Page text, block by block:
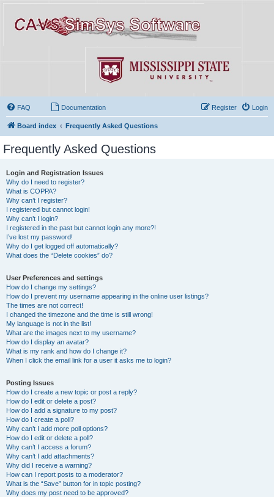
FAQ Documentation Login
Register
Board index Frequently Asked Questions
Frequently Asked Questions
Login and Registration Issues
Why do I need to register?
What is COPPA?
Why can’t I register?
I registered but cannot login!
Why can’t I login?
I registered in the past but cannot login any more?!
I’ve lost my password!
Why do I get logged off automatically?
What does the “Delete cookies” do?
User Preferences and settings
How do I change my settings?
How do I prevent my username appearing in the online user listings?
The times are not correct!
I changed the timezone and the time is still wrong!
My language is not in the list!
What are the images next to my username?
How do I display an avatar?
What is my rank and how do I change it?
When I click the email link for a user it asks me to login?
Posting Issues
How do I create a new topic or post a reply?
How do I edit or delete a post?
How do I add a signature to my post?
How do I create a poll?
Why can’t I add more poll options?
How do I edit or delete a poll?
Why can’t I access a forum?
Why can’t I add attachments?
Why did I receive a warning?
How can I report posts to a moderator?
What is the “Save” button for in topic posting?
Why does my post need to be approved?